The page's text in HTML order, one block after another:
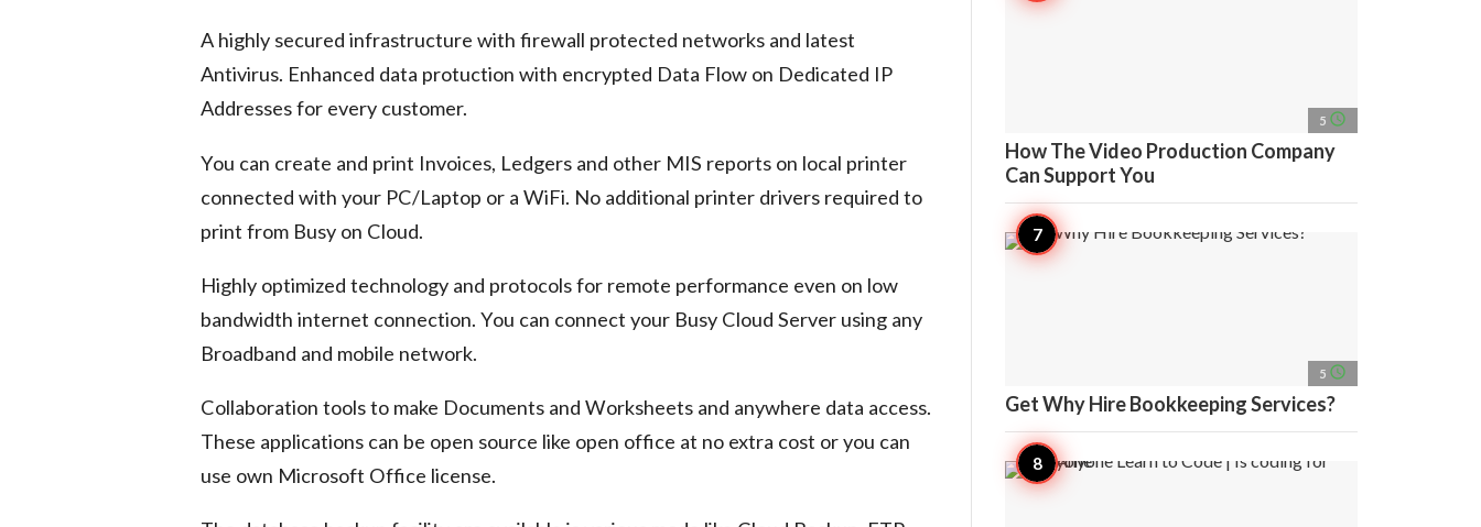
A highly secured infrastructure with firewall protected networks and latest
Antivirus. Enhanced data protuction with encrypted Data Flow on Dedicated IP
Addresses for every customer.
You can create and print Invoices, Ledgers and other MIS reports on local printer
connected with your PC/Laptop or a WiFi. No additional printer drivers required to
print from Busy on Cloud.
Highly optimized technology and protocols for remote performance even on low
bandwidth internet connection. You can connect your Busy Cloud Server using any
Broadband and mobile network.
Collaboration tools to make Documents and Worksheets and anywhere data access.
These applications can be open source like open office at no extra cost or you can
use own Microsoft Office license.
5 access_time
How The Video Production Company
Can Support You
5 access_time
Get Why Hire Bookkeeping Services?